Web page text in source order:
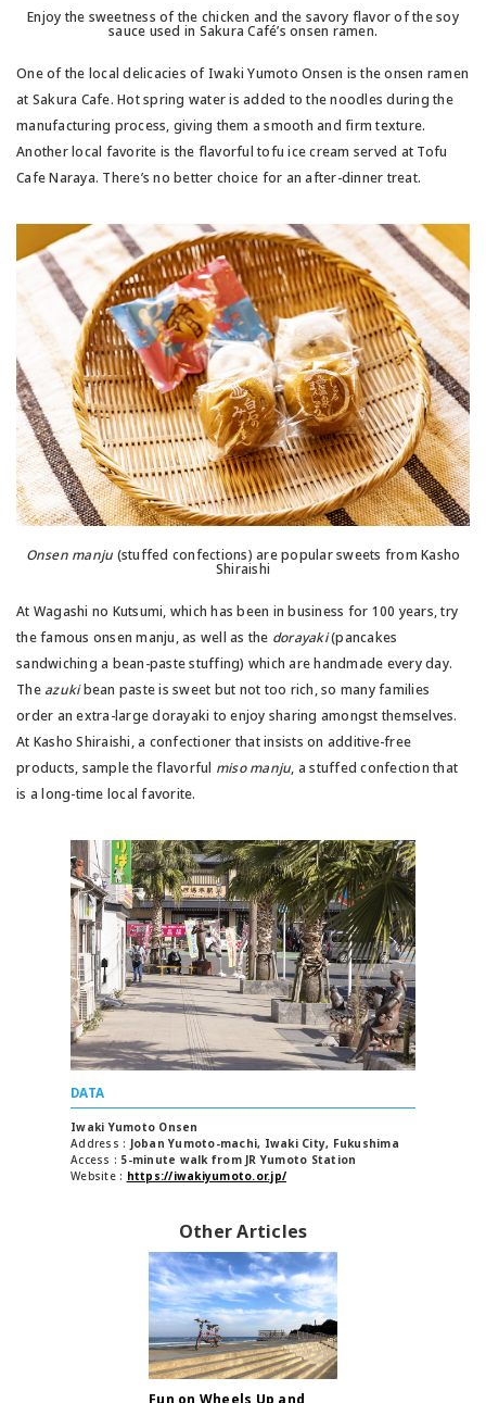
Enjoy the sweetness of the chicken and the savory flavor of the soy
sauce used in Sakura Café’s onsen ramen.
One of the local delicacies of Iwaki Yumoto Onsen is the onsen ramen
at Sakura Cafe. Hot spring water is added to the noodles during the
manufacturing process, giving them a smooth and firm texture.
Another local favorite is the flavorful tofu ice cream served at Tofu
Cafe Naraya. There’s no better choice for an after-dinner treat.
Onsen manju (stuffed confections) are popular sweets from Kasho
Shiraishi
At Wagashi no Kutsumi, which has been in business for 100 years, try
the famous onsen manju, as well as the dorayaki(pancakes
sandwiching a bean-paste stuffing) which are handmade every day.
The azukibean paste is sweet but not too rich, so many families
order an extra-large dorayaki to enjoy sharing amongst themselves.
At Kasho Shiraishi, a confectioner that insists on additive-free
products, sample the flavorful miso manju, a stuffed confection that
is a long-time local favorite.
DATA
Iwaki Yumoto Onsen
Address
Joban Yumoto-machi, Iwaki City, Fukushima
Access
5-minute walk from JR Yumoto Station
Website
https://iwakiyumoto.or.jp/
Other Articles
Fun on Wheels Up and